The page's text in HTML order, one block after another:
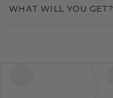
WHAT WILL YOU GET?